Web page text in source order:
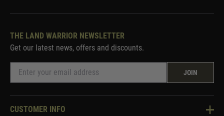
THE LAND WARRIOR NEWSLETTER
Get our latest news, offers and discounts.
JOIN
CUSTOMER INFO